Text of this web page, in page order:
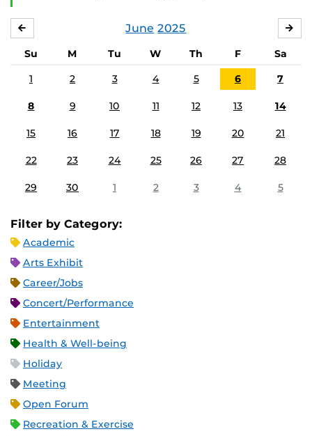
June 2025
Su M Tu W Th F
Sa
1
2 3 4 5 6 7
8 9 10 11 12 13 14
15 16 17 18 19 20 21
22 23 24 25 26 27 28
29 30 1 2 3 4 5
Filter by Category:
Academic
Arts Exhibit
Career/Jobs
Concert/Performance
Entertainment
Health & Well-being
Holiday
Meeting
Open Forum
Recreation & Exercise